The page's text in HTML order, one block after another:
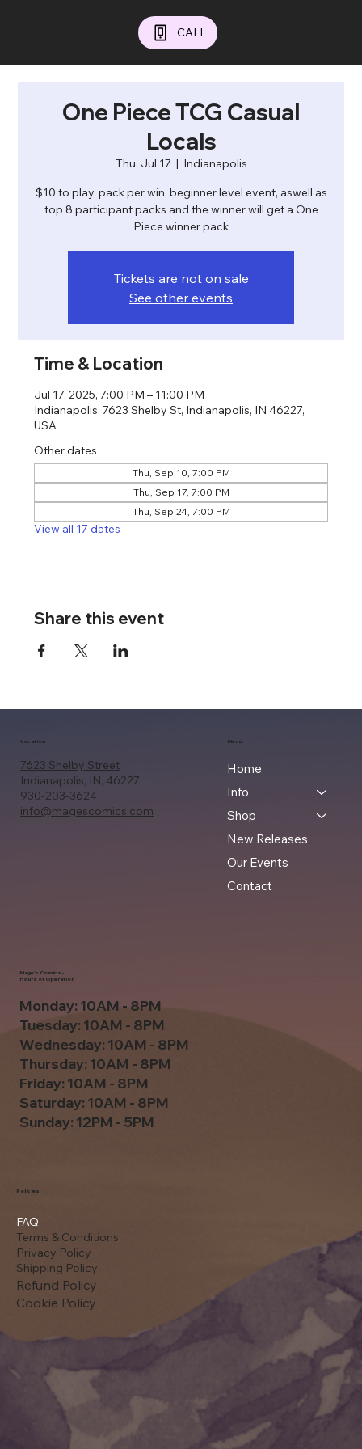
CALL
One Piece TCG Casual
Locals
Thu, Jul 17
  |
Indianapolis
$10 to play, pack per win, beginner level event, aswell as
top 8 participant packs and the winner will get a One
Piece winner pack
Tickets are not on sale
See other events
Time & Location
Jul 17, 2025, 7:00 PM – 11:00 PM
Indianapolis, 7623 Shelby St, Indianapolis, IN 46227,
USA
Other dates
Thu, Sep 10, 7:00 PM
Thu, Sep 17, 7:00 PM
Thu, Sep 24, 7:00 PM
View all 17 dates
Share this event
7623 Shelby Street
Indianapolis, IN, 46227
930-203-3624
info@magescomics.com
Location Menu
Home
Info
Shop
New Releases
Our Events
Contact
FAQ
Terms & Conditions
Privacy Policy
Shipping Policy
Refund Policy
Cookie Policy
Policies
Monday: 10AM - 8PM
Tuesday: 10AM - 8PM
Wednesday: 10AM - 8PM
Thursday: 10AM - 8PM
Friday: 10AM - 8PM
Saturday: 10AM - 8PM
Sunday: 12PM - 5PM
Mage's Comics -
Hours of Operation